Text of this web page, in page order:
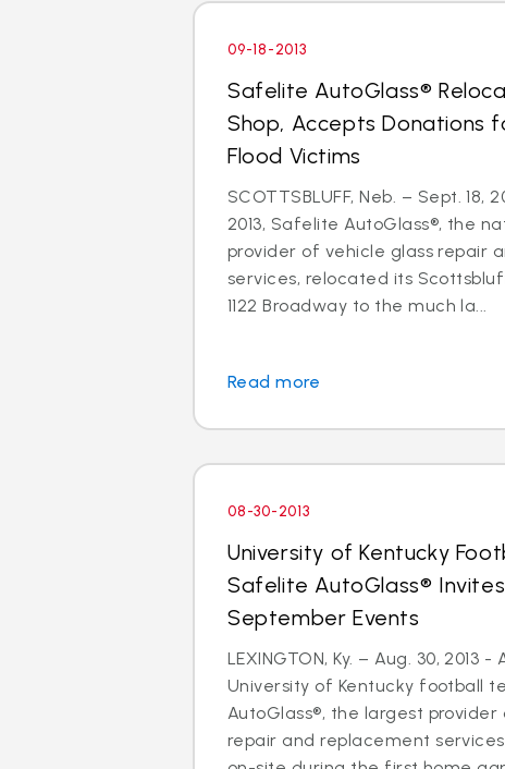
09-18-2013
Safelite AutoGlass®
Shop, Accepts Donations
Flood Victims
SCOTTSBLUFF, Neb. – Sept. 18,
2013, Safelite AutoGlass®, the
provider of vehicle glass repair
services, relocated its
1122 Broadway to the much la...
Read more
08-30-2013
University of Kentucky
Safelite AutoGlass®
September Events
LEXINGTON, Ky. – Aug. 30, 2013
University of Kentucky football
AutoGlass®, the largest provider
repair and replacement services